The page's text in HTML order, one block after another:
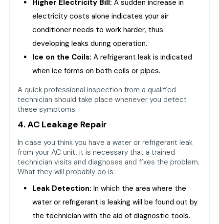
Higher Electricity Bill: A sudden increase in
electricity costs alone indicates your air
conditioner needs to work harder, thus
developing leaks during operation.
Ice on the Coils: A refrigerant leak is indicated
when ice forms on both coils or pipes.
A quick professional inspection from a qualified
technician should take place whenever you detect
these symptoms.
4. AC Leakage Repair
In case you think you have a water or refrigerant leak
from your AC unit, it is necessary that a trained
technician visits and diagnoses and fixes the problem.
What they will probably do is:
Leak Detection: In which the area where the
water or refrigerant is leaking will be found out by
the technician with the aid of diagnostic tools.